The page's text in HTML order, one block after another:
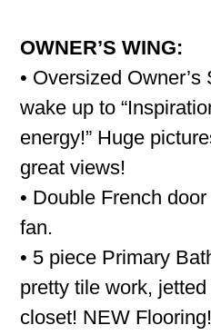
OWNER’S WING:
• Oversized
wake up to
energy!” Huge
great views!
• Double French
fan.
• 5 piece Primary
pretty tile work,
closet! NEW Flooring!